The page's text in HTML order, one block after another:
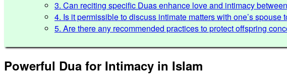
3. Can reciting specific Duas enhance love and intimacy
4. Is it permissible to discuss intimate matters with one’s
5. Are there any recommended practices to protect offspring
Powerful Dua for Intimacy in Islam